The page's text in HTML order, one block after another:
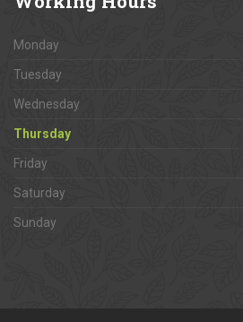
Monday
Tuesday
Wednesday
Thursday
Friday
Saturday
Sunday